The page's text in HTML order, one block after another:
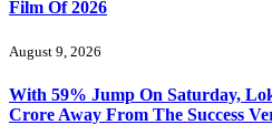
Film Of 2026
August 9, 2026
With 59% Jump On Saturday,
Crore Away From The Success